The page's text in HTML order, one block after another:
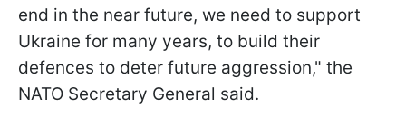
end in the near future, we need to support
Ukraine for many years, to build their
defences to deter future aggression," the
NATO Secretary General said.